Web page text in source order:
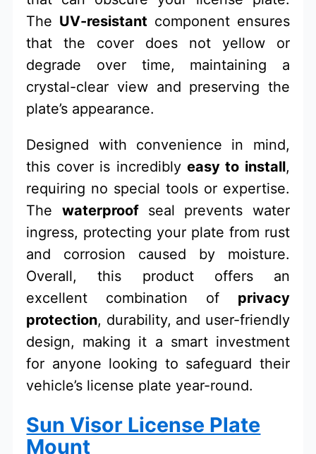
The UV-resistant component ensures
that the cover does not yellow or
degrade over time, maintaining a
crystal-clear view and preserving the
plate’s appearance.
Designed with convenience in mind,
this cover is incredibly easy to install,
requiring no special tools or expertise.
The waterproofseal prevents water
ingress, protecting your plate from rust
and corrosion caused by moisture.
Overall, this product offers an
excellent combination of privacy
protection, durability, and user-friendly
design, making it a smart investment
for anyone looking to safeguard their
vehicle’s license plate year-round.
Sun Visor License Plate
Mount